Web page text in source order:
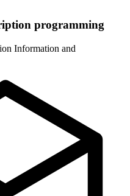
programming
Information and